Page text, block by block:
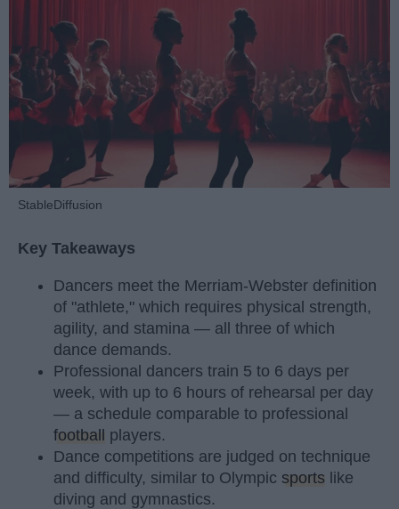
StableDiffusion
Key Takeaways
Dancers meet the Merriam-Webster definition
of "athlete," which requires physical strength,
agility, and stamina — all three of which
dance demands.
Professional dancers train 5 to 6 days per
week, with up to 6 hours of rehearsal per day
— a schedule comparable to professional
football players.
Dance competitions are judged on technique
and difficulty, similar to Olympic sports like
diving and gymnastics.